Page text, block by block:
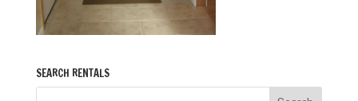
SEARCH RENTALS